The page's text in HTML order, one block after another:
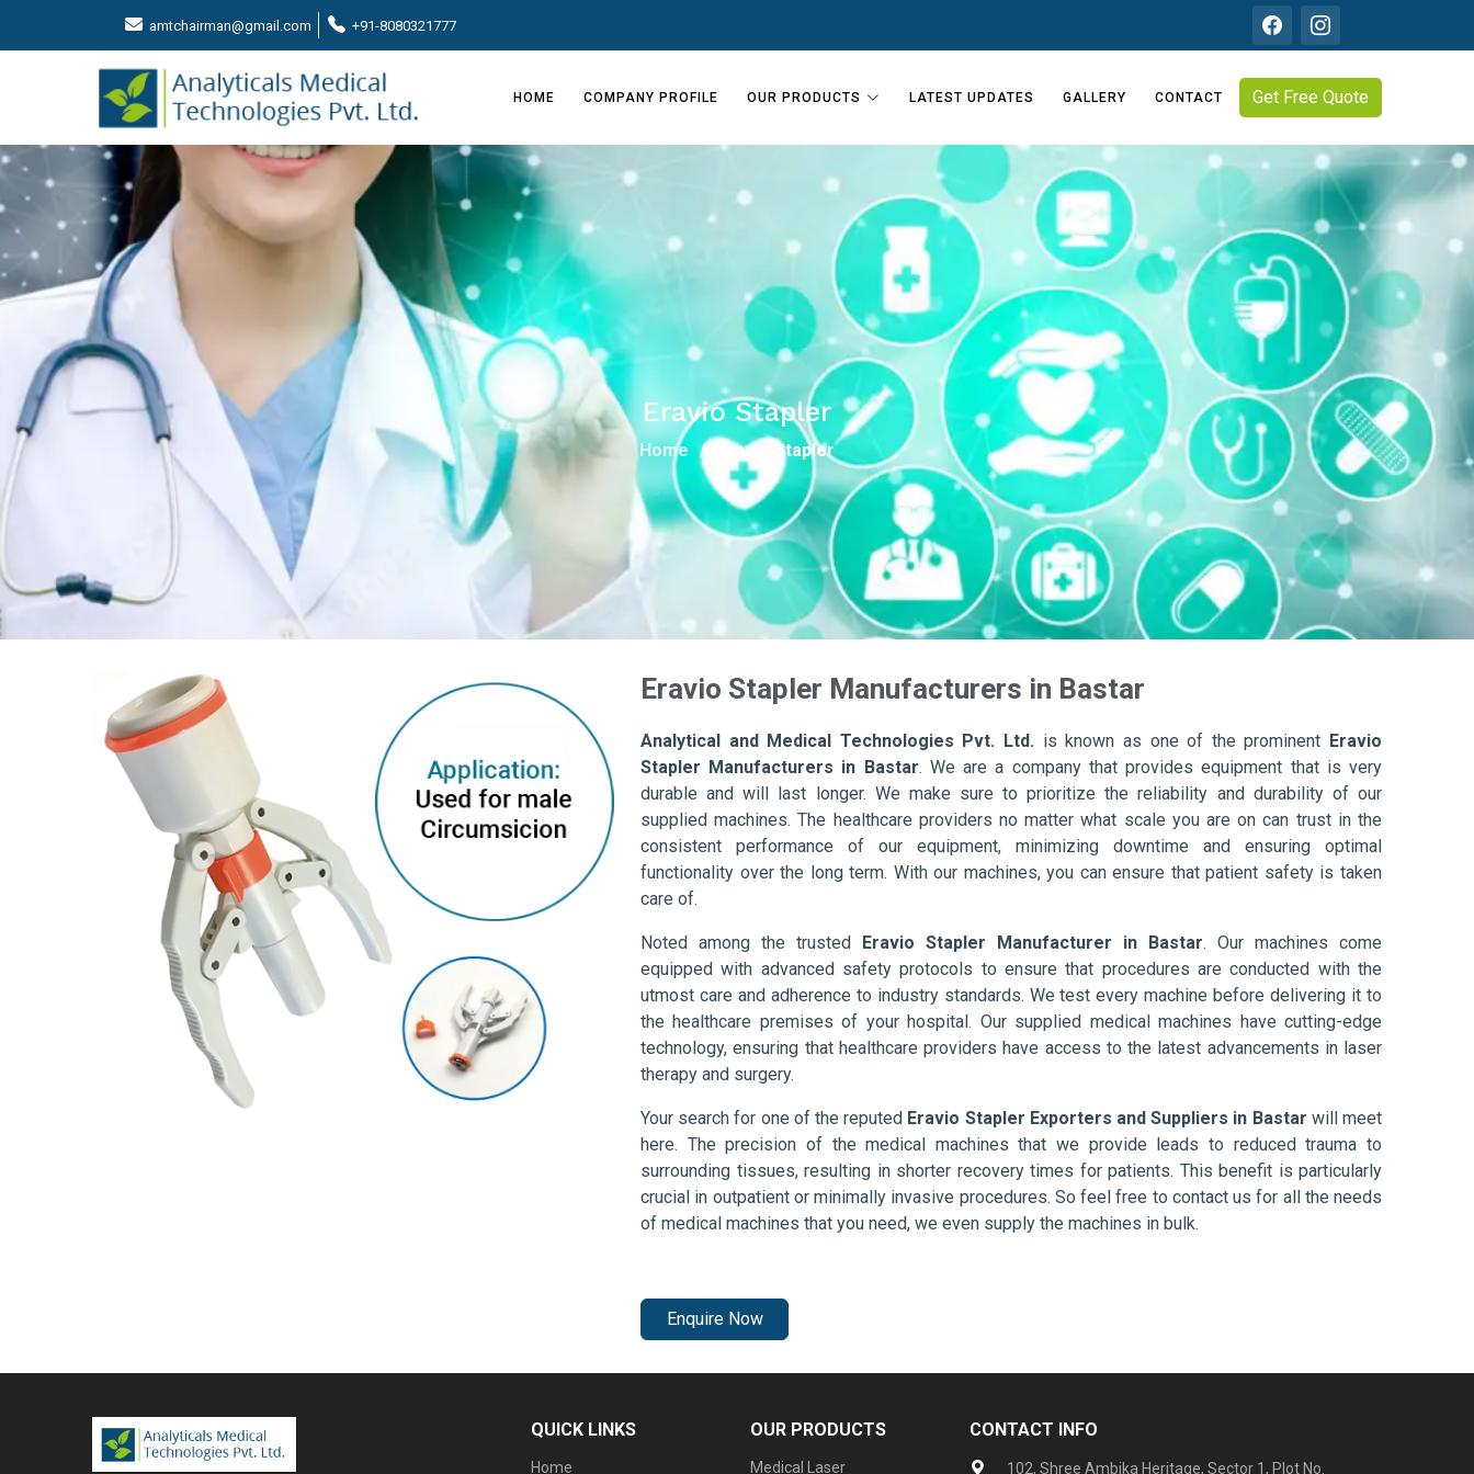
amtchairman@gmail.com +91-8080321777
HOME COMPANY PROFILE OUR PRODUCTS LATEST UPDATES GALLERY CONTACT Get Free Quote
Eravio Stapler
Home Eravio Stapler
Eravio Stapler Manufacturers in Bastar
Analytical and Medical Technologies Pvt. Ltd. is known as one of the prominent Eravio
Stapler Manufacturers in Bastar. We are a company that provides equipment that is very
durable and will last longer. We make sure to prioritize the reliability and durability of our
supplied machines. The healthcare providers no matter what scale you are on can trust in the
consistent performance of our equipment, minimizing downtime and ensuring optimal
functionality over the long term. With our machines, you can ensure that patient safety is taken
care of.
Noted among the trusted Eravio Stapler Manufacturer in Bastar. Our machines come
equipped with advanced safety protocols to ensure that procedures are conducted with the
utmost care and adherence to industry standards. We test every machine before delivering it to
the healthcare premises of your hospital. Our supplied medical machines have cutting-edge
technology, ensuring that healthcare providers have access to the latest advancements in laser
therapy and surgery.
Your search for one of the reputed Eravio Stapler Exporters and Suppliers in Bastar will meet
here. The precision of the medical machines that we provide leads to reduced trauma to
surrounding tissues, resulting in shorter recovery times for patients. This benefit is particularly
crucial in outpatient or minimally invasive procedures. So feel free to contact us for all the needs
of medical machines that you need, we even supply the machines in bulk.
Enquire Now
QUICK LINKS
Home
OUR PRODUCTS
Medical Laser
CONTACT INFO
102, Shree Ambika Heritage, Sector 1, Plot No.